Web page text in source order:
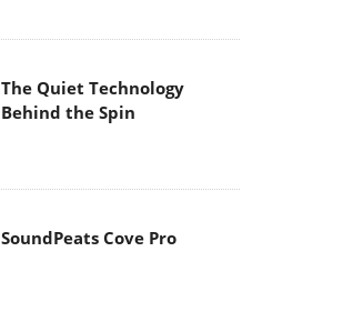
The Quiet Technology
Behind the Spin
SoundPeats Cove Pro